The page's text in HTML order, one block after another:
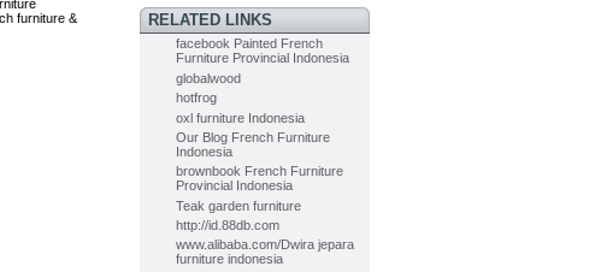
furniture &
Indoor Mahogany Dining chair...
$0.00
(-5%)
$0.00
Indoor Painted Table Diningroom...
$0.00
(-10%)
$0.00
Painted Table Diningroom painted...
$0.00
(-10%)
$0.00
RELATED LINKS
facebook Painted French
Furniture Provincial Indonesia
globalwood
hotfrog
oxl furniture Indonesia
Our Blog French Furniture
Indonesia
brownbook French Furniture
Provincial Indonesia
Teak garden furniture
http://id.88db.com
www.alibaba.com/Dwira jepara
furniture indonesia